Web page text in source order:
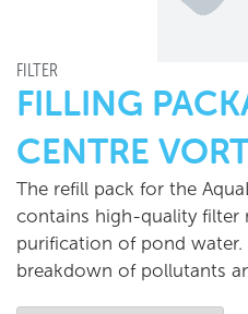
FILTER
FILLING
CENTRE
The refill pack for the
contains high-quality filter
purification of pond
breakdown of pollutants